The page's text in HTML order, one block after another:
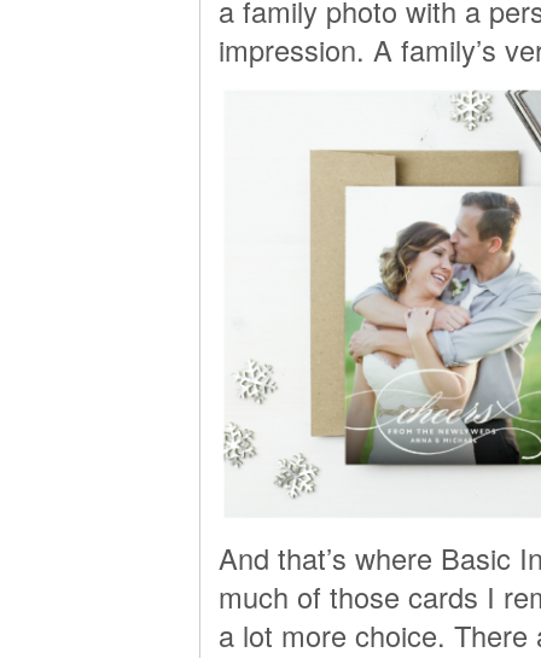
a family photo with a
impression. A family’s
And that’s where Basic
much of those cards I
a lot more choice.